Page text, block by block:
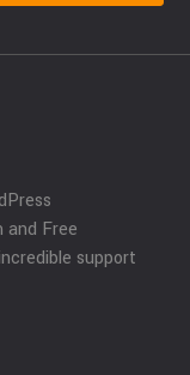
and Free
support